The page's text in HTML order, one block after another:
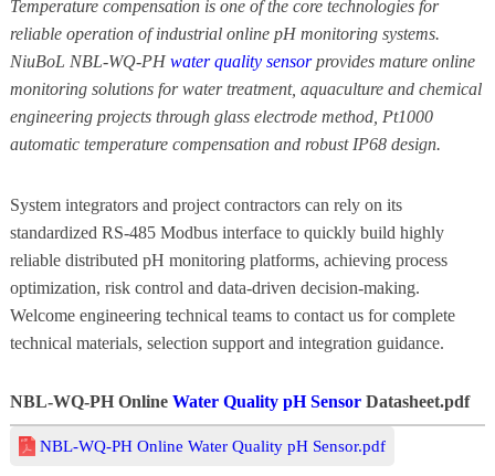
Temperature compensation is one of the core technologies for
reliable operation of industrial online pH monitoring systems.
NiuBoL NBL-WQ-PH water quality sensorprovides mature online
monitoring solutions for water treatment, aquaculture and chemical
engineering projects through glass electrode method, Pt1000
automatic temperature compensation and robust IP68 design.
System integrators and project contractors can rely on its
standardized RS-485 Modbus interface to quickly build highly
reliable distributed pH monitoring platforms, achieving process
optimization, risk control and data-driven decision-making.
Welcome engineering technical teams to contact us for complete
technical materials, selection support and integration guidance.
NBL-WQ-PH Online Water Quality pH SensorDatasheet.pdf
NBL-WQ-PH Online Water Quality pH Sensor.pdf